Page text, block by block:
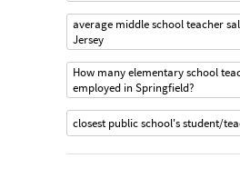
average middle school teacher
Jersey
How many elementary school
employed in Springfield?
closest public school's student/